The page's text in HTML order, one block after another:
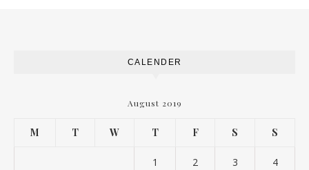
CALENDER
August 2019
M T W T F S S
1 2 3 4